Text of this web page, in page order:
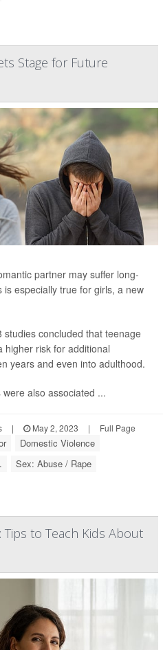
Stage for Future
partner may suffer long-
especially true for girls, a new
concluded that teenage
higher risk for additional
years and even into adulthood.
also associated ...
| May 2, 2023 | Full Page
Domestic Violence
Sex: Abuse / Rape
to Teach Kids About